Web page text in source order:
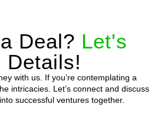
Deal? Let's
Details!
with us. If you’re contemplating a
intricacies. Let’s connect and discuss
successful ventures together.